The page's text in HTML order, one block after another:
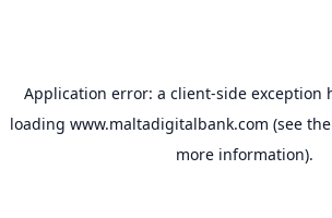
Application error: a client-side exception
loading www.maltadigitalbank.com (see the
more information).